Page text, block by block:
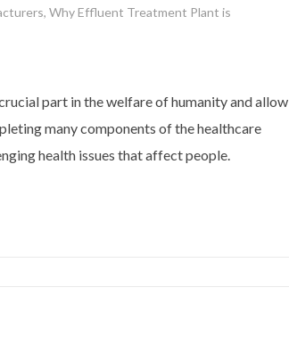
, Why Effluent Treatment Plant is
part in the welfare of humanity and allow
many components of the healthcare
health issues that affect people.